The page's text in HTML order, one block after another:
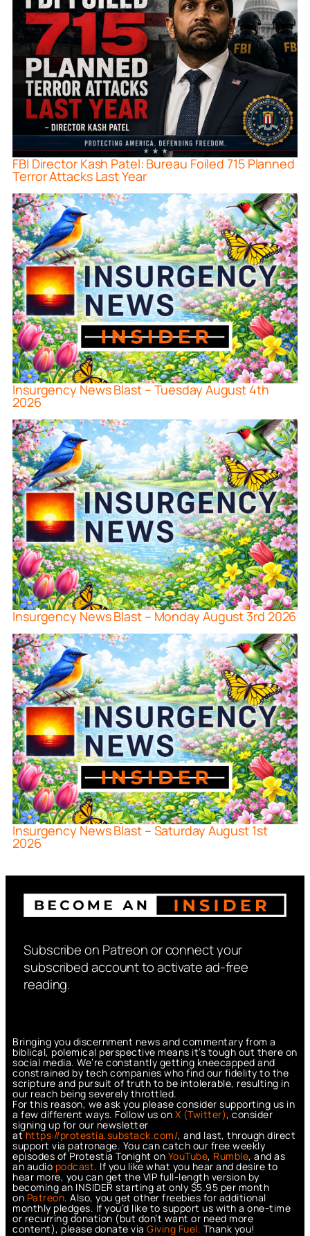
FBI Director Kash Patel: Bureau Foiled 715 Planned
Terror Attacks Last Year
Insurgency News Blast – Tuesday August 4th
2026
Insurgency News Blast – Monday August 3rd 2026
Insurgency News Blast – Saturday August 1st
2026
Subscribe on Patreon or connect your
subscribed account to activate ad-free
reading.
Bringing you discernment news and commentary from a
biblical, polemical perspective means it’s tough out there on
social media. We’re constantly getting kneecapped and
constrained by tech companies who find our fidelity to the
scripture and pursuit of truth to be intolerable, resulting in
our reach being severely throttled.
For this reason, we ask you please consider supporting us in
a few different ways. Follow us on X (Twitter), consider
signing up for our newsletter
athttps://protestia.substack.com/, and last, through direct
support via patronage. You can catch our free weekly
episodes of Protestia Tonight on YouTube, Rumble, and as
an audio podcast. If you like what you hear and desire to
hear more, you can get the VIP full-length version by
becoming an INSIDER starting at only $5.95 per month
on Patreon. Also, you get other freebies for additional
monthly pledges. If you’d like to support us with a one-time
or recurring donation (but don’t want or need more
content), please donate via Giving Fuel. Thank you!